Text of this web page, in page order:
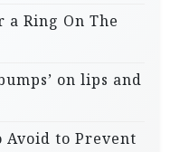
a Ring On The
on lips and
Avoid to Prevent